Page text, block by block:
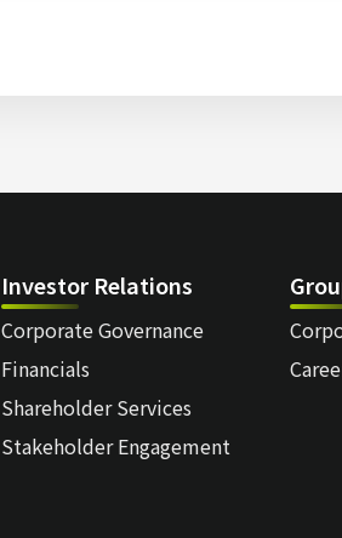
Investor Relations
Corporate Governance
Financials
Shareholder Services
Stakeholder Engagement